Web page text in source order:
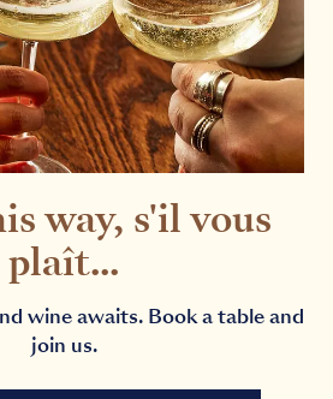
way, s'il vous
plaît...
wine awaits. Book a table and
join us.